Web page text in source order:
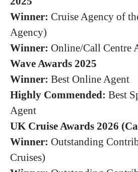
Winner: Cruise Agency of
Agency)
Winner: Online/Call Centre
Wave Awards 2025
Winner: Best Online Agent
Highly Commended: Best
Agent
UK Cruise Awards 2026
Winner: Outstanding
Cruises)